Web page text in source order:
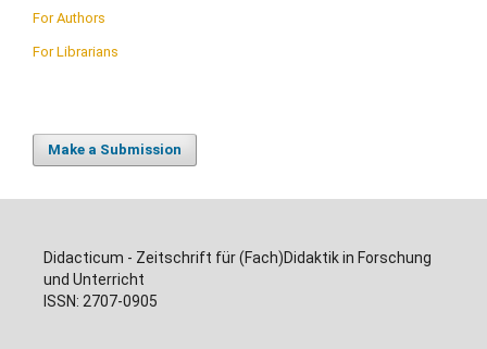
For Authors
For Librarians
Make a Submission
Didacticum - Zeitschrift für (Fach)Didaktik in Forschung
und Unterricht
ISSN: 2707-0905